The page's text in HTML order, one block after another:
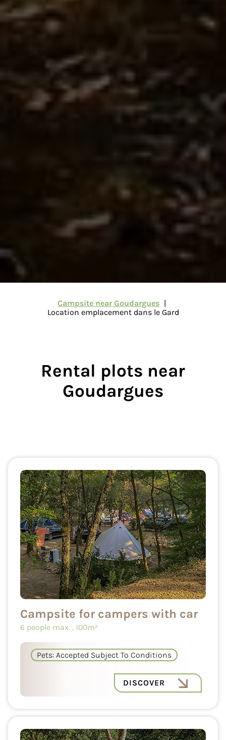
Campsite near Goudargues
Location emplacement dans le Gard
Rental plots near
Goudargues
Campsite for campers with car
6 people max. , 100m²
Pets: Accepted Subject To Conditions
DISCOVER